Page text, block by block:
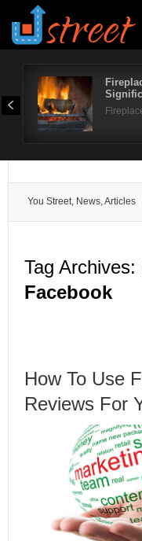
You Street, News, Articles
Tag Archives:
Facebook
How To Use
Reviews For
Username